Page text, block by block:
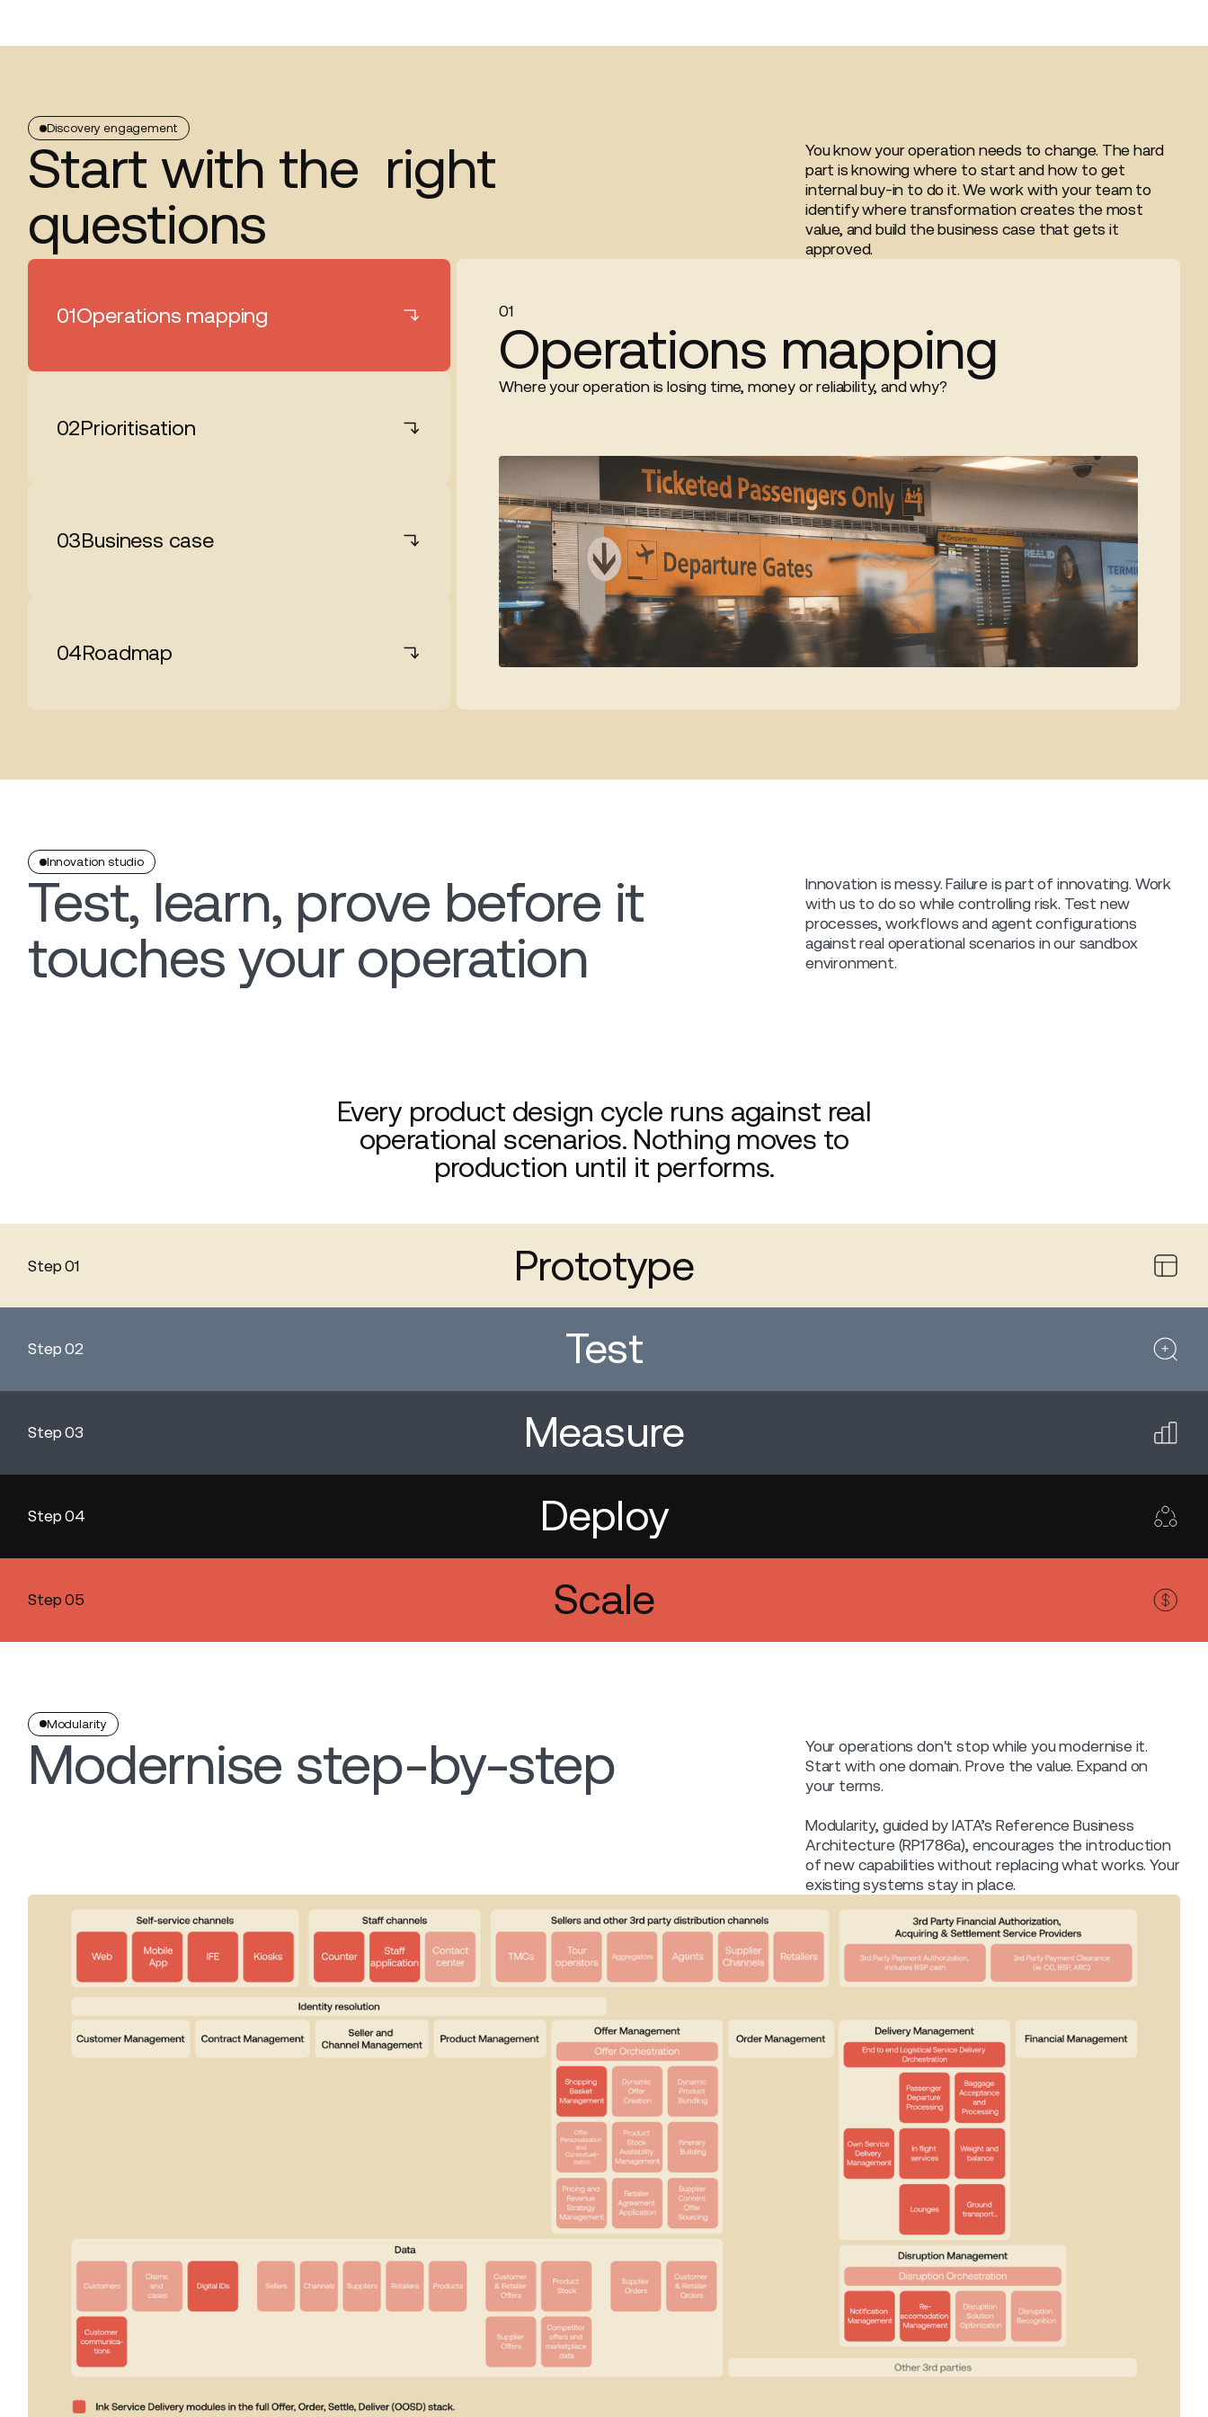
Discovery engagement
Start with the right
questions
You know your operation needs to change. The hard
part is knowing where to start and how to get
internal buy-in to do it. We work with your team to
identify where transformation creates the most
value, and build the business case that gets it
approved.
01Operations mapping
02Prioritisation
03Business case
04Roadmap
01
Operations mapping
Where your operation is losing time, money or reliability, and why?
Innovation studio
Test, learn, prove before it
touches your operation
Innovation is messy. Failure is part of innovating. Work
with us to do so while controlling risk. Test new
processes, workflows and agent configurations
against real operational scenarios in our sandbox
environment.
Every product design cycle runs against real
operational scenarios. Nothing moves to
production until it performs.
Step 01 Prototype
Step 02 Test
Step 03 Measure
Step 04 Deploy
Step 05 Scale
Modularity
Modernise step-by-step
Your operations don't stop while you modernise it.
Start with one domain. Prove the value. Expand on
your terms.
Modularity, guided by IATA’s Reference Business
Architecture (RP1786a), encourages the introduction
of new capabilities without replacing what works. Your
existing systems stay in place.